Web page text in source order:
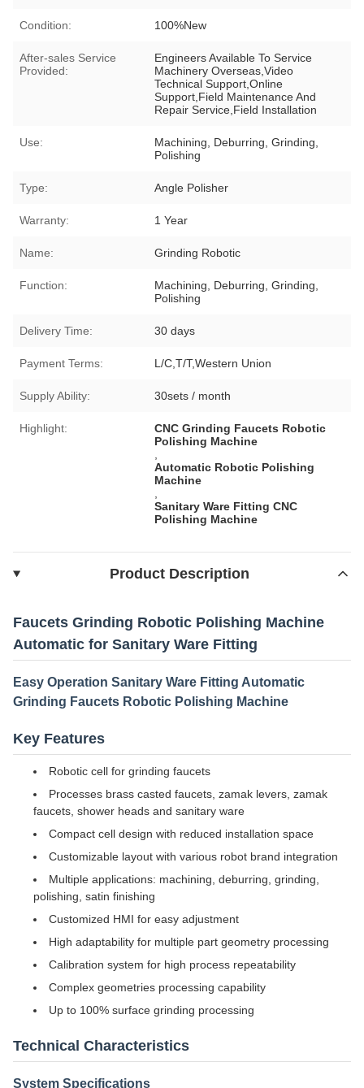
Condition: 100%New
After-sales Service
Provided:
Engineers Available To Service
Machinery Overseas,Video
Technical Support,Online
Support,Field Maintenance And
Repair Service,Field Installation
Use:
Machining, Deburring, Grinding,
Polishing
Type: Angle Polisher
Warranty: 1 Year
Name: Grinding Robotic
Function:
Machining, Deburring, Grinding,
Polishing
Delivery Time: 30 days
Payment Terms: L/C,T/T,Western Union
Supply Ability: 30sets / month
Highlight:
CNC Grinding Faucets Robotic
Polishing Machine
Automatic Robotic Polishing
Machine
Sanitary Ware Fitting CNC
Polishing Machine
Product Description
Faucets Grinding Robotic Polishing Machine
Automatic for Sanitary Ware Fitting
Easy Operation Sanitary Ware Fitting Automatic
Grinding Faucets Robotic Polishing Machine
Key Features
Robotic cell for grinding faucets
Processes brass casted faucets, zamak levers, zamak
faucets, shower heads and sanitary ware
Compact cell design with reduced installation space
Customizable layout with various robot brand integration
Multiple applications: machining, deburring, grinding,
polishing, satin finishing
Customized HMI for easy adjustment
High adaptability for multiple part geometry processing
Calibration system for high process repeatability
Complex geometries processing capability
Up to 100% surface grinding processing
Technical Characteristics
System Specifications